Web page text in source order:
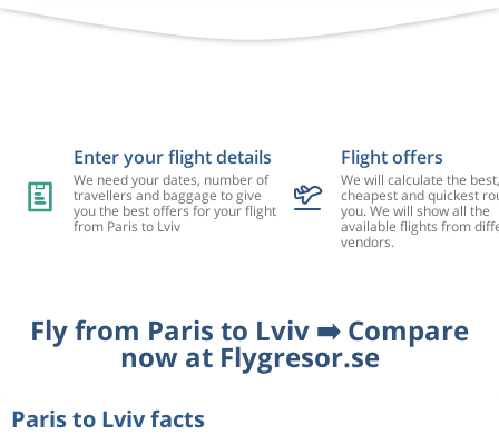
Enter your flight details
We need your dates, number of
travellers and baggage to give
you the best offers for your flight
from Paris to Lviv
Flight offers
We will calculate the best,
cheapest and quickest
you. We will show all the
available flights from
vendors.
Fly from Paris to Lviv ➡️ Compare
now at Flygresor.se
Paris to Lviv facts